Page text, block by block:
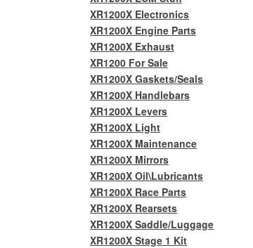
XR1200X Electronics
XR1200X Engine Parts
XR1200X Exhaust
XR1200 For Sale
XR1200X Gaskets/Seals
XR1200X Handlebars
XR1200X Levers
XR1200X Light
XR1200X Maintenance
XR1200X Mirrors
XR1200X Oil\Lubricants
XR1200X Race Parts
XR1200X Rearsets
XR1200X Saddle/Luggage
XR1200X Stage 1 Kit